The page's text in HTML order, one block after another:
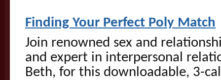
Finding Your Perfect Poly Match
Join renowned sex and
and expert in interpersonal
Beth, for this downloadable, 3-